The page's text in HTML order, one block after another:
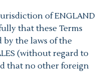
of ENGLAND
that these Terms
by the laws of the
(without regard to
that no other foreign